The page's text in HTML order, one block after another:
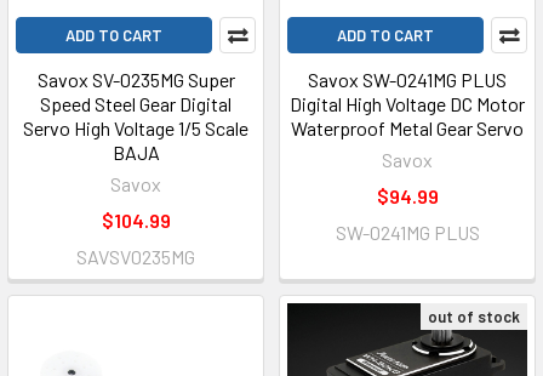
ADD TO CART
Savox SV-0235MG Super
Speed Steel Gear Digital
Servo High Voltage 1/5 Scale
BAJA
Savox
$104.99
SAVSV0235MG
ADD TO CART
Savox SW-0241MG PLUS
Digital High Voltage DC Motor
Waterproof Metal Gear Servo
Savox
$94.99
SW-0241MG PLUS
out of stock